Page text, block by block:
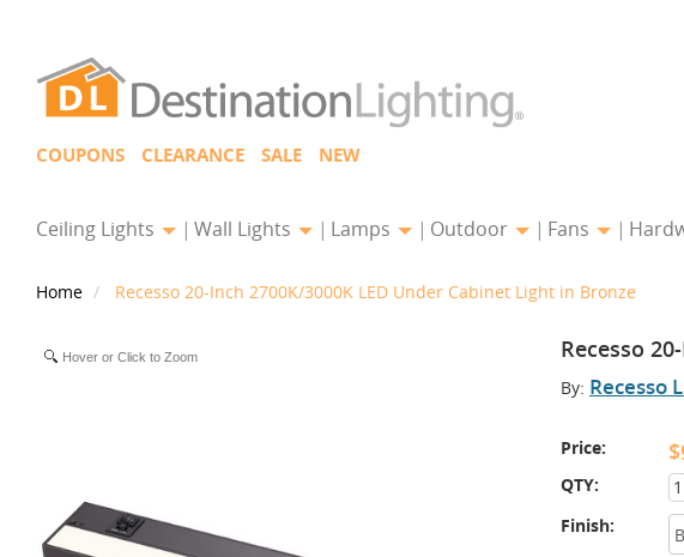
COUPONS CLEARANCE SALE NEW
Ceiling Lights Wall Lights Lamps Outdoor Fans
Home Recesso 20-Inch 2700K/3000K LED Under Cabinet Light in Bronze
Recesso
By: Recesso
Price:
QTY:
Finish:
Hover or Click to Zoom